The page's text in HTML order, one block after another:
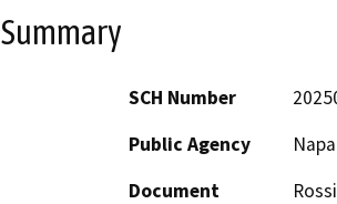
Summary
SCH Number
Public Agency
Document